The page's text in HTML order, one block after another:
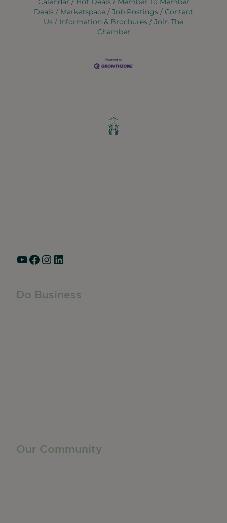
Deals
Marketspace Job Postings
Contact
Us
Information & Brochures
Join The
Chamber
YouTube Facebook Instagram LinkedIn
Do Business
Our Community